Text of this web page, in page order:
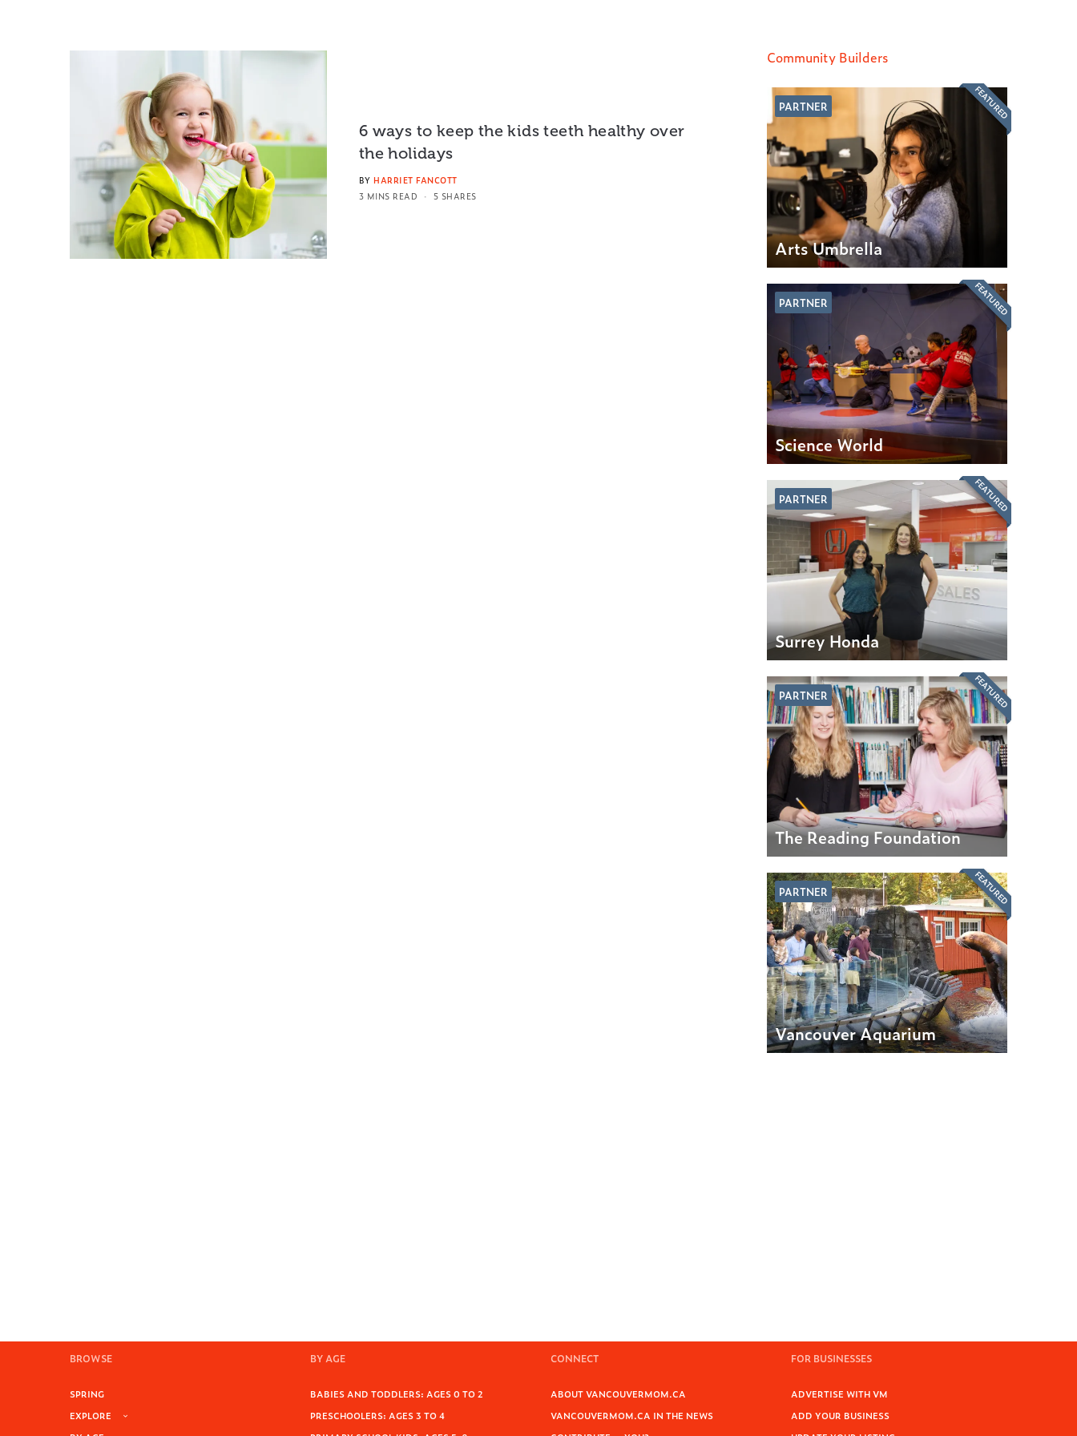
6 ways to keep the kids teeth healthy over
the holidays
BY HARRIET FANCOTT
3 MINS READ
5 SHARES
Community Builders
PARTNER
Arts Umbrella
FEATURED
PARTNER
Science World
FEATURED
PARTNER
Surrey Honda
FEATURED
PARTNER
The Reading Foundation
FEATURED
PARTNER
Vancouver Aquarium
FEATURED
BROWSE
SPRING
EXPLORE
BY AGE
BABIES AND TODDLERS: AGES 0 TO 2
PRESCHOOLERS: AGES 3 TO 4
CONNECT
ABOUT VANCOUVERMOM.CA
VANCOUVERMOM.CA IN THE NEWS
FOR BUSINESSES
ADVERTISE WITH VM
ADD YOUR BUSINESS